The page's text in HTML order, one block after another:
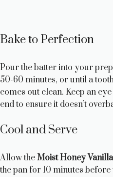
Bake to Perfection
Pour the batter into your
50-60 minutes, or until a
comes out clean. Keep an
end to ensure it doesn’t
Cool and Serve
Allow theMoist Honey
the pan for 10 minutes